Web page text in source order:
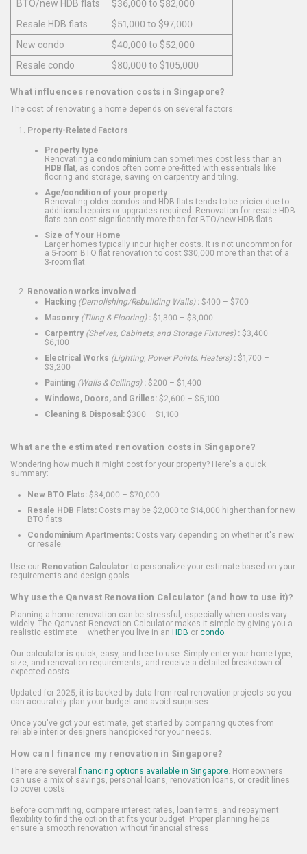
BTO/new HDB flats
$36,000 to $82,000
Resale HDB flats
$51,000 to $97,000
New condo
$40,000 to $52,000
Resale condo
$80,000 to $105,000
What influences renovation costs in Singapore?
The cost of renovating a home depends on several factors:
Property-Related Factors
Property type
Renovating a condominium can sometimes cost less than an
HDB flat , as condos often come pre-fitted with essentials like
flooring and storage, saving on carpentry and tiling.
Age/condition of your property
Renovating older condos and HDB flats tends to be pricier due to
additional repairs or upgrades required. Renovation for resale HDB
flats can cost significantly more than for BTO/new HDB flats.
Size of Your Home
Larger homes typically incur higher costs. It is not uncommon for
a 5-room BTO flat renovation to cost $30,000 more than that of a
3-room flat.
Renovation works involved
Hacking (Demolishing/Rebuilding Walls): $400 – $700
Masonry (Tiling & Flooring): $1,300 – $3,000
Carpentry (Shelves, Cabinets, and Storage Fixtures): $3,400 –
$6,100
Electrical Works (Lighting, Power Points, Heaters): $1,700 –
$3,200
Painting (Walls & Ceilings): $200 – $1,400
Windows, Doors, and Grilles: $2,600 – $5,100
Cleaning & Disposal: $300 – $1,100
What are the estimated renovation costs in Singapore?
Wondering how much it might cost for your property? Here's a quick
summary:
New BTO Flats: $34,000 – $70,000
Resale HDB Flats: Costs may be $2,000 to $14,000 higher than for new
BTO flats
Condominium Apartments: Costs vary depending on whether it's new
or resale.
Use our Renovation Calculatorto personalize your estimate based on your
requirements and design goals.
Why use the Qanvast Renovation Calculator (and how to use it)?
Planning a home renovation can be stressful, especially when costs vary
widely. The Qanvast Renovation Calculator makes it simple by giving you a
realistic estimate — whether you live in an HDB or condo.
Our calculator is quick, easy, and free to use. Simply enter your home type,
size, and renovation requirements, and receive a detailed breakdown of
expected costs.
Updated for 2025, it is backed by data from real renovation projects so you
can accurately plan your budget and avoid surprises.
Once you've got your estimate, get started by comparing quotes from
reliable interior designers handpicked for your needs.
How can I finance my renovation in Singapore?
There are several financing options available in Singapore. Homeowners
can use a mix of savings, personal loans, renovation loans, or credit lines
to cover costs.
Before committing, compare interest rates, loan terms, and repayment
flexibility to find the option that fits your budget. Proper planning helps
ensure a smooth renovation without financial stress.